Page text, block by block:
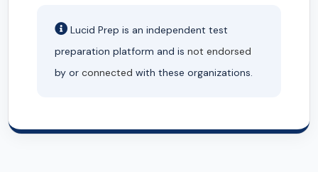
Lucid Prep is an independent test
preparation platform and is not endorsed
by or connected with these organizations.